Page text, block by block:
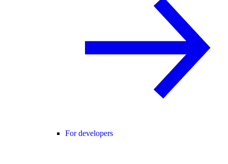
For developers